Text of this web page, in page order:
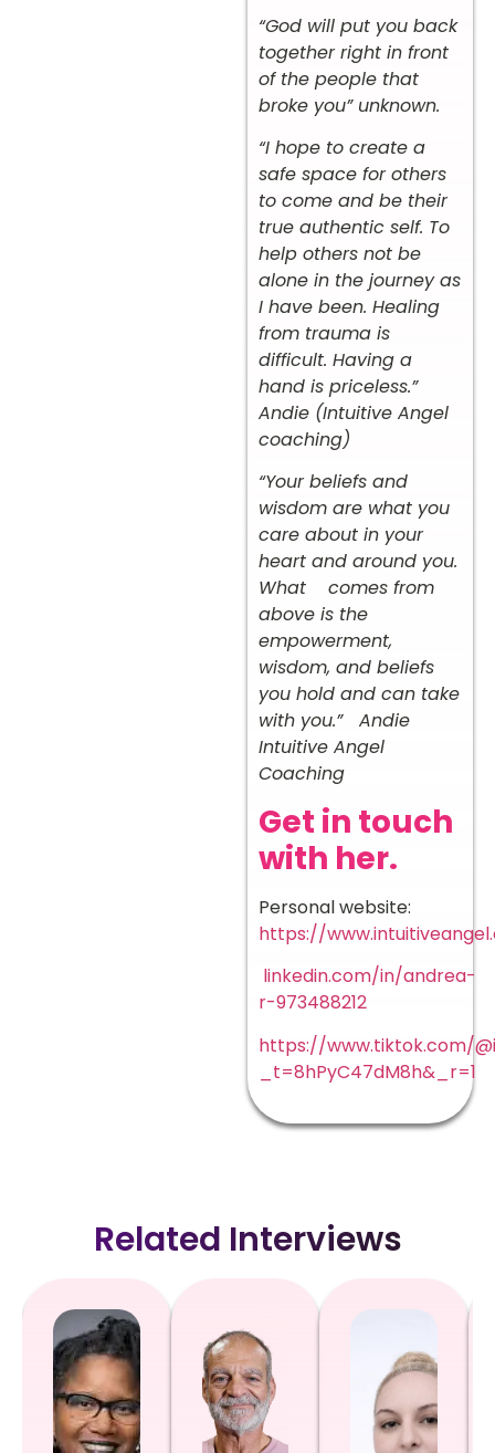
“God will put you back
together right in front
of the people that
broke you” unknown.
“I hope to create a
safe space for others
to come and be their
true authentic self. To
help others not be
alone in the journey as
I have been. Healing
from trauma is
difficult. Having a
hand is priceless.”
Andie (Intuitive Angel
coaching)
“Your beliefs and
wisdom are what you
care about in your
heart and around you.
What comes from
above is the
empowerment,
wisdom, and beliefs
you hold and can take
with you.” Andie
Intuitive Angel
Coaching ️
Get in touch
with her.
Personal website:
https://
linkedin.com/in/andrea-
r-973488212
https://www.tiktok.com/
_t=8hPyC47dM8h&_r=1
Related Interviews